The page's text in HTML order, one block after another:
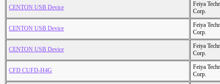
CENTON USB Device
Feiya
Corp.
CENTON USB Device
Feiya
Corp.
CENTON USB Device
Feiya
Corp.
CFD CUFD-H4G
Feiya
Corp.